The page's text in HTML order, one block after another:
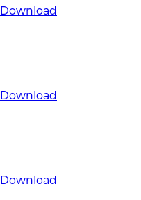
Download
Download
Download